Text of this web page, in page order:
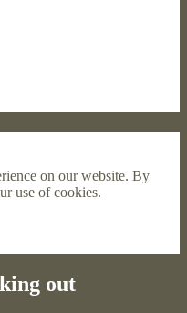
on our website. By
use of cookies.
out